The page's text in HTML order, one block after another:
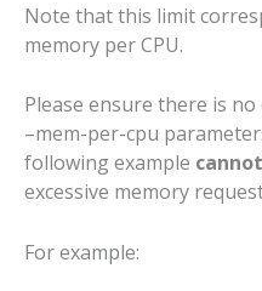
Note that this limit
memory per CPU.
Please ensure there is
–mem-per-cpu
following example
excessive memory
For example: